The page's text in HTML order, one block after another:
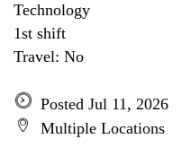
Technology
1st shift
Travel: No
Posted Jul 11, 2026
Multiple Locations